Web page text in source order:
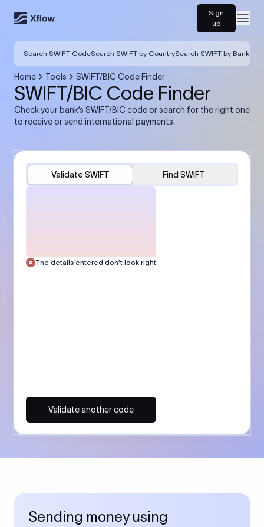
Sign
up
Search SWIFT CodeSearch SWIFT by CountrySearch SWIFT by Bank
Home Tools SWIFT/BIC Code Finder
SWIFT/BIC Code Finder
Check your bank’s SWIFT/BIC code or search for the right one
to receive or send international payments.
Validate SWIFT Find SWIFT
The details entered don’t look right
Validate another code
Sending money using